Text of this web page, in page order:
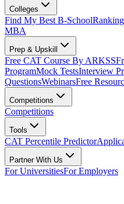
Colleges
Find My Best B-School
MBA
Prep & Upskill
Free CAT Course By ARKSS
ProgramMock TestsInterview
QuestionsWebinarsFree
Competitions
Competitions
Tools
CAT Percentile Predictor
Partner With Us
For UniversitiesFor Employers